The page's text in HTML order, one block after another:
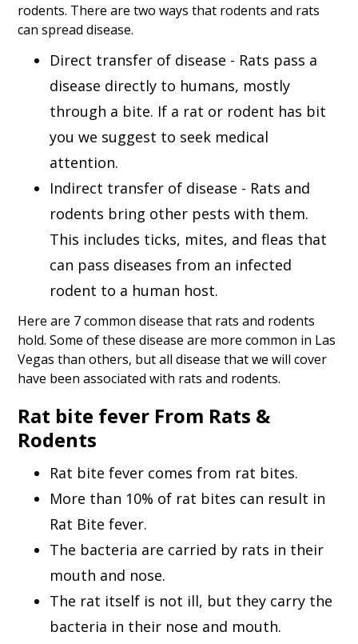
rodents. There are two ways that rodents and rats
can spread disease.
Direct transfer of disease - Rats pass a
disease directly to humans, mostly
through a bite. If a rat or rodent has bit
you we suggest to seek medical
attention.
Indirect transfer of disease - Rats and
rodents bring other pests with them.
This includes ticks, mites, and fleas that
can pass diseases from an infected
rodent to a human host.
Here are 7 common disease that rats and rodents
hold. Some of these disease are more common in Las
Vegas than others, but all disease that we will cover
have been associated with rats and rodents.
Rat bite fever From Rats &
Rodents
Rat bite fever comes from rat bites.
More than 10% of rat bites can result in
Rat Bite fever.
The bacteria are carried by rats in their
mouth and nose.
The rat itself is not ill, but they carry the
bacteria in their nose and mouth.